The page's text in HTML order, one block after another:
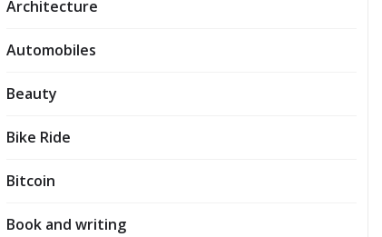
Architecture
Automobiles
Beauty
Bike Ride
Bitcoin
Book and writing